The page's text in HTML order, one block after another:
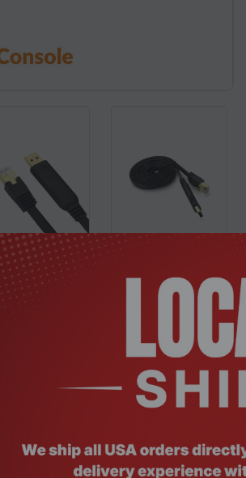
Cable 1.8meter